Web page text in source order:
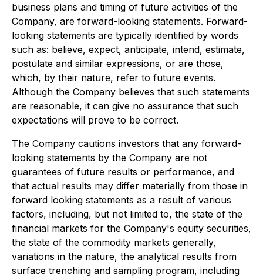
business plans and timing of future activities of the
Company, are forward-looking statements. Forward-
looking statements are typically identified by words
such as: believe, expect, anticipate, intend, estimate,
postulate and similar expressions, or are those,
which, by their nature, refer to future events.
Although the Company believes that such statements
are reasonable, it can give no assurance that such
expectations will prove to be correct.
The Company cautions investors that any forward-
looking statements by the Company are not
guarantees of future results or performance, and
that actual results may differ materially from those in
forward looking statements as a result of various
factors, including, but not limited to, the state of the
financial markets for the Company's equity securities,
the state of the commodity markets generally,
variations in the nature, the analytical results from
surface trenching and sampling program, including